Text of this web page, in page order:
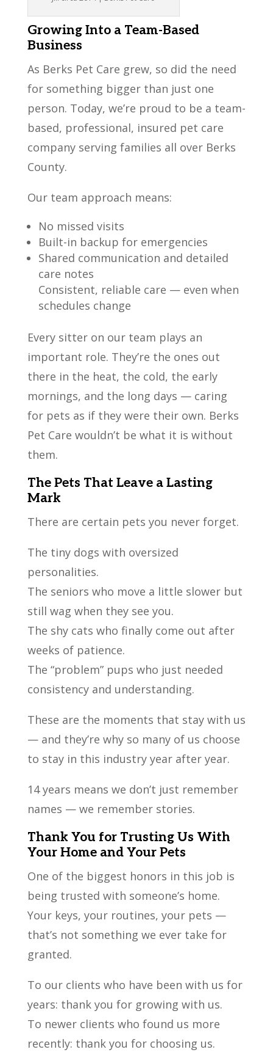
Growing Into a Team-Based
Business
As Berks Pet Care grew, so did the need
for something bigger than just one
person. Today, we’re proud to be a team-
based, professional, insured pet care
company serving families all over Berks
County.
Our team approach means:
No missed visits
Built-in backup for emergencies
Shared communication and detailed
care notes
Consistent, reliable care — even when
schedules change
Every sitter on our team plays an
important role. They’re the ones out
there in the heat, the cold, the early
mornings, and the long days — caring
for pets as if they were their own. Berks
Pet Care wouldn’t be what it is without
them.
The Pets That Leave a Lasting
Mark
There are certain pets you never forget.
The tiny dogs with oversized
personalities.
The seniors who move a little slower but
still wag when they see you.
The shy cats who finally come out after
weeks of patience.
The “problem” pups who just needed
consistency and understanding.
These are the moments that stay with us
— and they’re why so many of us choose
to stay in this industry year after year.
14 years means we don’t just remember
names — we remember stories.
Thank You for Trusting Us With
Your Home and Your Pets
One of the biggest honors in this job is
being trusted with someone’s home.
Your keys, your routines, your pets —
that’s not something we ever take for
granted.
To our clients who have been with us for
years: thank you for growing with us.
To newer clients who found us more
recently: thank you for choosing us.